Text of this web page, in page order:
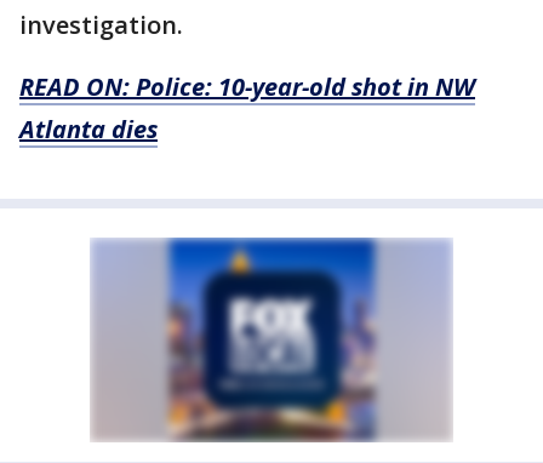
investigation.
READ ON: Police: 10-year-old shot in NW
Atlanta dies